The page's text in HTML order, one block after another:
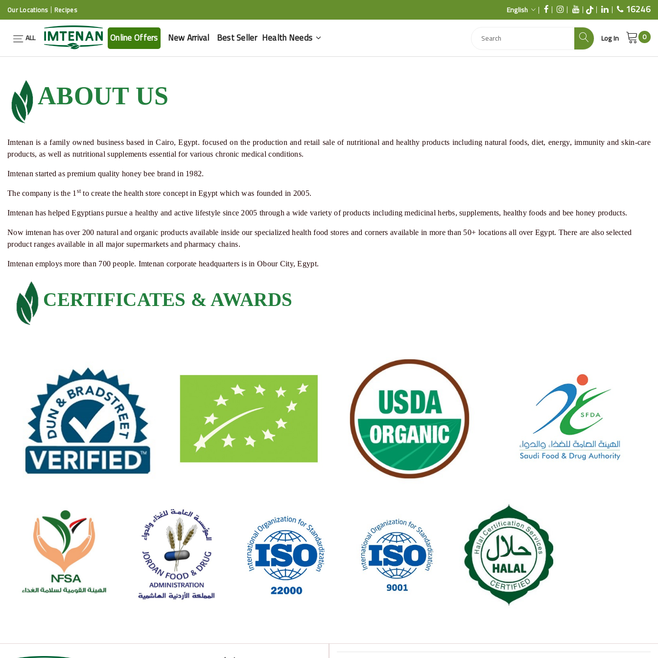
Our Locations Recipes English 16246
ALL Online Offers New Arrival Best Seller Health Needs Log In 0
ABOUT US
Imtenanis a family owned business based in Cairo, Egypt. focused on the production and retail sale of nutritional and healthy products including natural foods,diet, energy,immunity andskin-care
products, as well as nutritional supplements essential for various chronic medical conditions.
Imtenanstarted as premium quality honey bee brand in 1982.
The company is the 1 stto create thehealth store concept in Egypt which was founded in 2005.
Imtenanhas helped Egyptians pursue a healthy and active lifestyle since 2005 through a wide variety of products including medicinal herbs, supplements, healthy foods and bee honey products.
Nowimtenanhas over 200 natural and organic products available inside our specialized health food stores and corners available in more than 50+ locations all over Egypt. There are also selected
product ranges available in all major supermarkets and pharmacy chains.
Imtenanemploys more than 700 people. Imtenan corporate headquarters is in Obour City, Egypt.
CERTIFICATES & AWARDS